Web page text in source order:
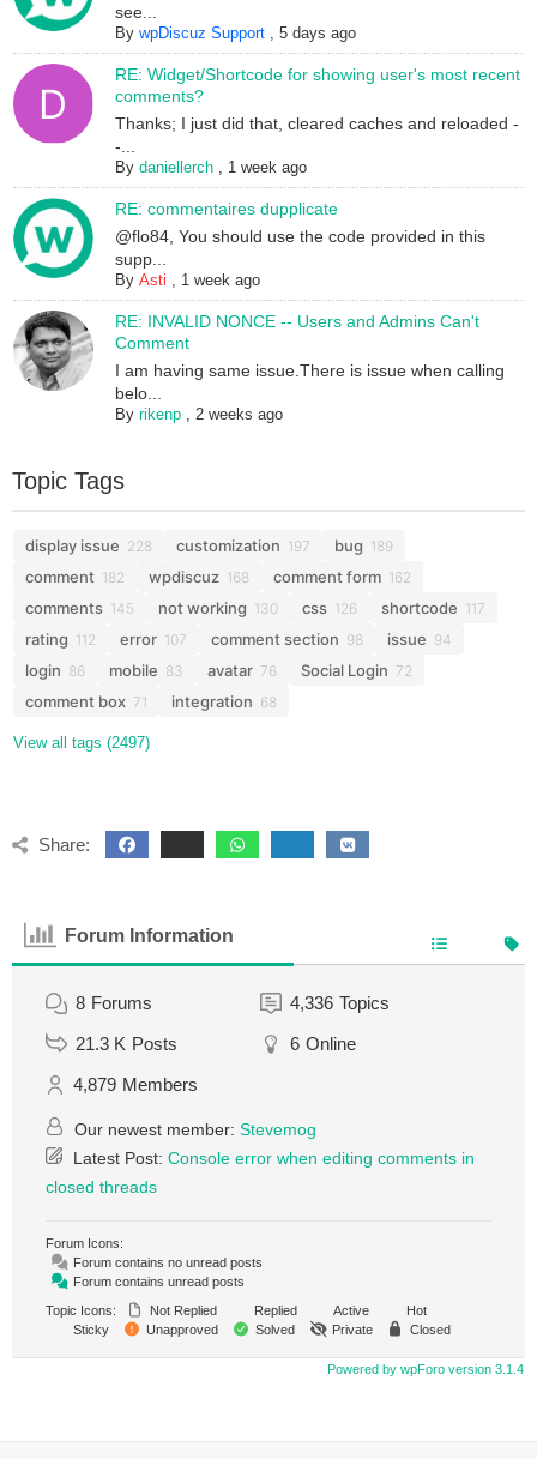
see...
BywpDiscuz Support ,5 days ago
RE: Widget/Shortcode for showing user's most recent
comments?
Thanks; I just did that, cleared caches and reloaded -
-...
Bydaniellerch , 1 week ago
RE: commentaires dupplicate
@flo84, You should use the code provided in this
supp...
ByAsti , 1 week ago
RE: INVALID NONCE -- Users and Admins Can't
Comment
I am having same issue.There is issue when calling
belo...
Byrikenp ,2 weeks ago
Topic Tags
display issue 228 customization 197 bug 189
comment 182 wpdiscuz 168 comment form 162
comments 145 not working 130 css 126 shortcode 117
rating 112 error 107 comment section 98 issue 94
login 86 mobile 83 avatar 76 Social Login 72
comment box 71 integration 68
View all tags (2497)
Share:
Forum Information
8 Forums 4,336 Topics
21.3 K Posts 6 Online
4,879 Members
Our newest member: Stevemog
Latest Post: Console error when editing comments in
closed threads
Forum Icons:
Forum contains no unread posts
Forum contains unread posts
Topic Icons:
Not Replied Replied Active
Hot
Sticky
Unapproved Solved Private Closed
Powered by wpForo version 3.1.4